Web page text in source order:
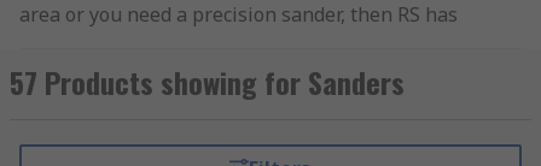
area or you need a precision sander, then RS has
sanders, orbital sanders and palm sanders.
These sanders come from a well-known brand
as well as our own brand RS PRO. Discover more
57 Products showing for Sanders